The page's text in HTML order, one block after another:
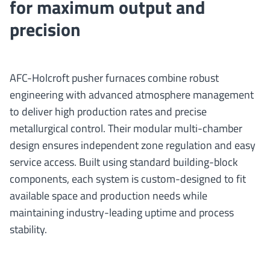
for maximum output and
precision
AFC-Holcroft pusher furnaces combine robust
engineering with advanced atmosphere management
to deliver high production rates and precise
metallurgical control. Their modular multi-chamber
design ensures independent zone regulation and easy
service access. Built using standard building-block
components, each system is custom-designed to fit
available space and production needs while
maintaining industry-leading uptime and process
stability.